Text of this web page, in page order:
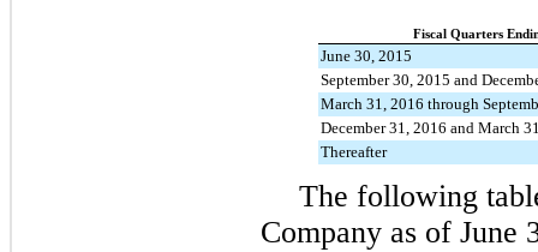
Fiscal Quarters
June 30, 2015
September 30, 2015 and
March 31, 2016 through
December 31, 2016 and March
Thereafter
The following
Company as of June